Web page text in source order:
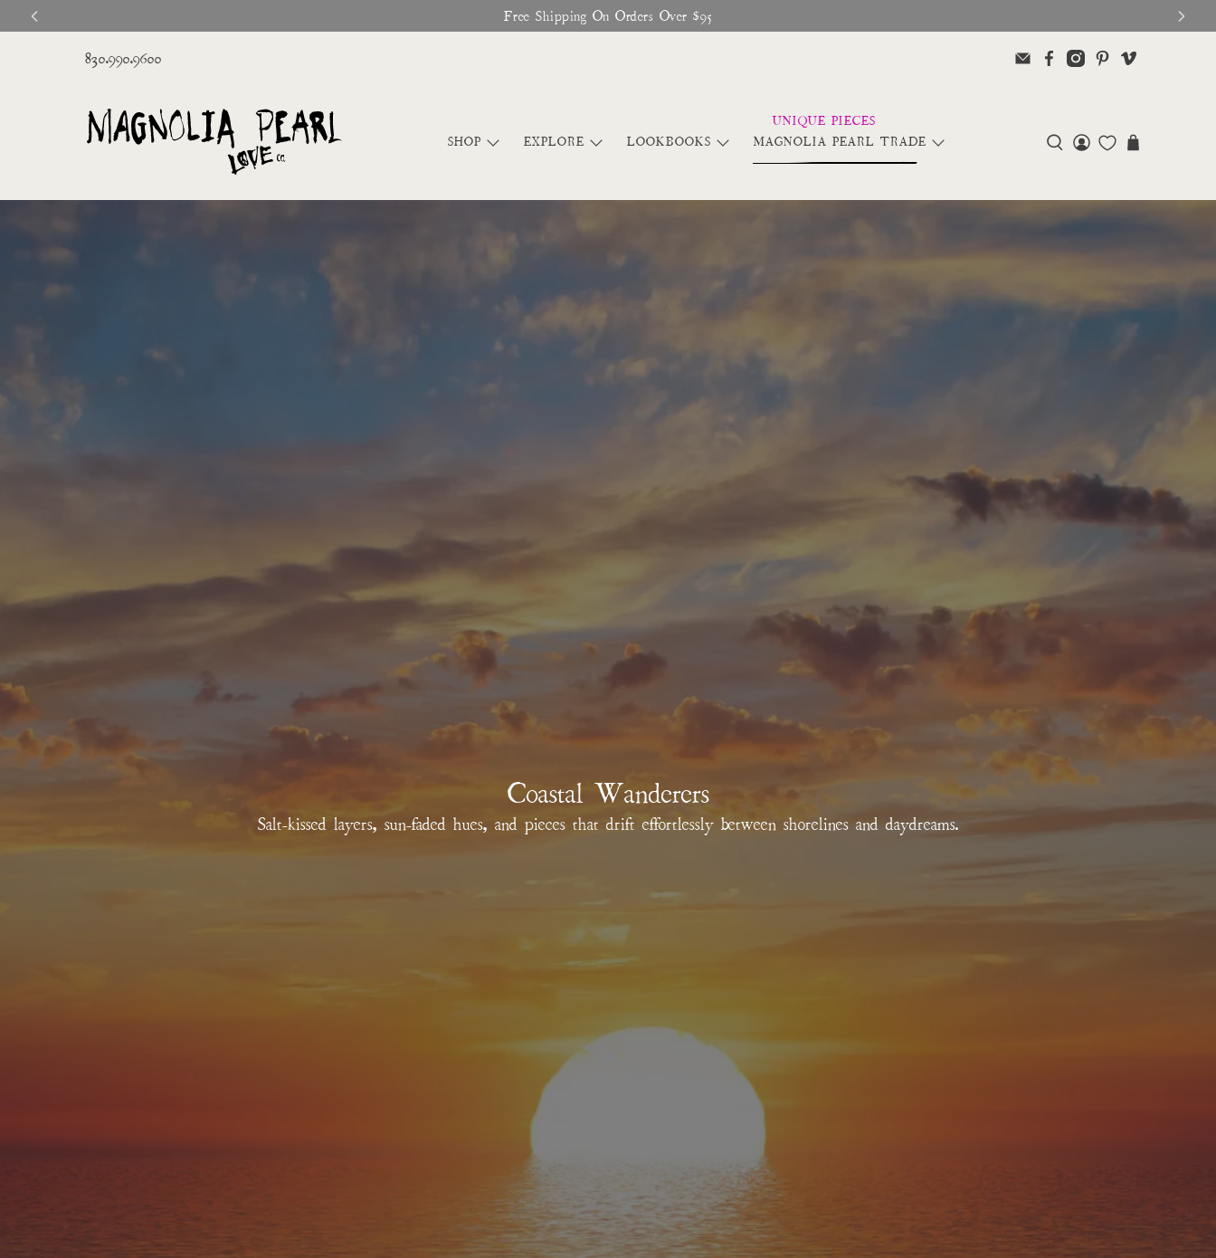
Glitter Saints Audiobook Available For Free Now
830.990.9600
SHOP EXPLORE LOOKBOOKS MAGNOLIA PEARL TRADE
Coastal Wanderers
Salt-kissed layers, sun-faded hues, and pieces that drift effortlessly between shorelines and daydreams.